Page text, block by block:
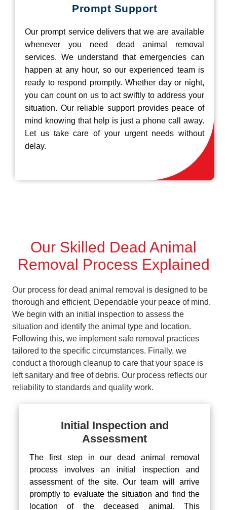
Prompt Support
Our prompt service delivers that we are available
whenever you need dead animal removal
services. We understand that emergencies can
happen at any hour, so our experienced team is
ready to respond promptly. Whether day or night,
you can count on us to act swiftly to address your
situation. Our reliable support provides peace of
mind knowing that help is just a phone call away.
Let us take care of your urgent needs without
delay.
Our Skilled Dead Animal
Removal Process Explained
Our process for dead animal removal is designed to be
thorough and efficient, Dependable your peace of mind.
We begin with an initial inspection to assess the
situation and identify the animal type and location.
Following this, we implement safe removal practices
tailored to the specific circumstances. Finally, we
conduct a thorough cleanup to care that your space is
left sanitary and free of debris. Our process reflects our
reliability to standards and quality work.
Initial Inspection and
Assessment
The first step in our dead animal removal
process involves an initial inspection and
assessment of the site. Our team will arrive
promptly to evaluate the situation and find the
location of the deceased animal. This